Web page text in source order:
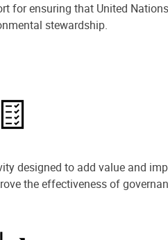
ensuring that United
stewardship.
designed to add value and
the effectiveness of